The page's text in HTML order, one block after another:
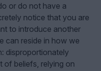
or do not have a
notice that you are
to introduce another
can reside in how we
disproportionately
of beliefs, relying on